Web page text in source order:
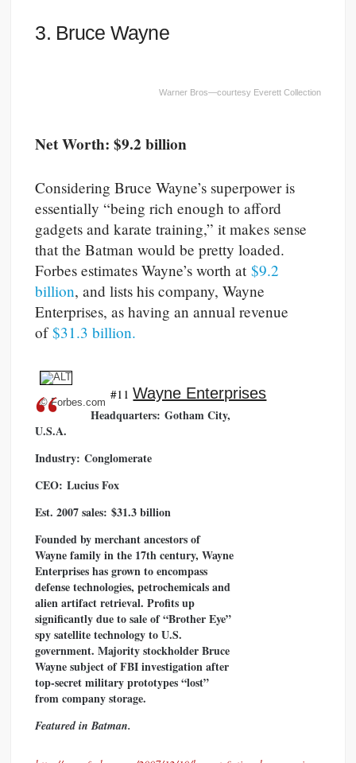
3. Bruce Wayne
Warner Bros—courtesy Everett Collection
Net Worth: $9.2 billion
Considering Bruce Wayne’s superpower is
essentially “being rich enough to afford
gadgets and karate training,” it makes sense
that the Batman would be pretty loaded.
Forbes estimates Wayne’s worth at$9.2
billion, and lists his company, Wayne
Enterprises, as having an annual revenue
of$31.3 billion.
© Forbes.com
#11Wayne Enterprises
Headquarters:Gotham City,
U.S.A.
Industry:Conglomerate
CEO:Lucius Fox
Est. 2007 sales:$31.3 billion
Founded by merchant ancestors of
Wayne family in the 17th century, Wayne
Enterprises has grown to encompass
defense technologies, petrochemicals and
alien artifact retrieval. Profits up
significantly due to sale of “Brother Eye”
spy satellite technology to U.S.
government. Majority stockholder Bruce
Wayne subject of FBI investigation after
top-secret military prototypes “lost”
from company storage.
Featured in Batman.